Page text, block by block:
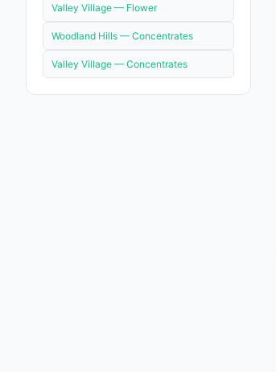
Valley Village — Flower
Woodland Hills — Concentrates
Valley Village — Concentrates